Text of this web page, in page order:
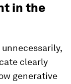
in the
clearly
generative